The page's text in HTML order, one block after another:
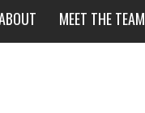
MEET THE TEAM